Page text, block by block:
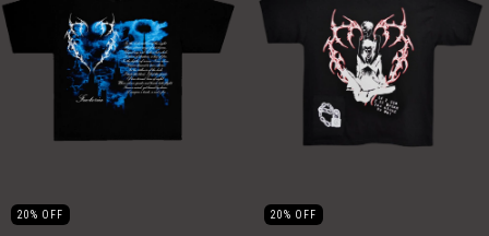
20% OFF 20% OFF